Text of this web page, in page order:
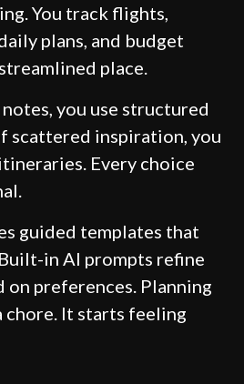
You track flights,
plans, and budget
place.
you use structured
scattered inspiration, you
Every choice
guided templates that
in AI prompts refine
on preferences. Planning
chore. It starts feeling